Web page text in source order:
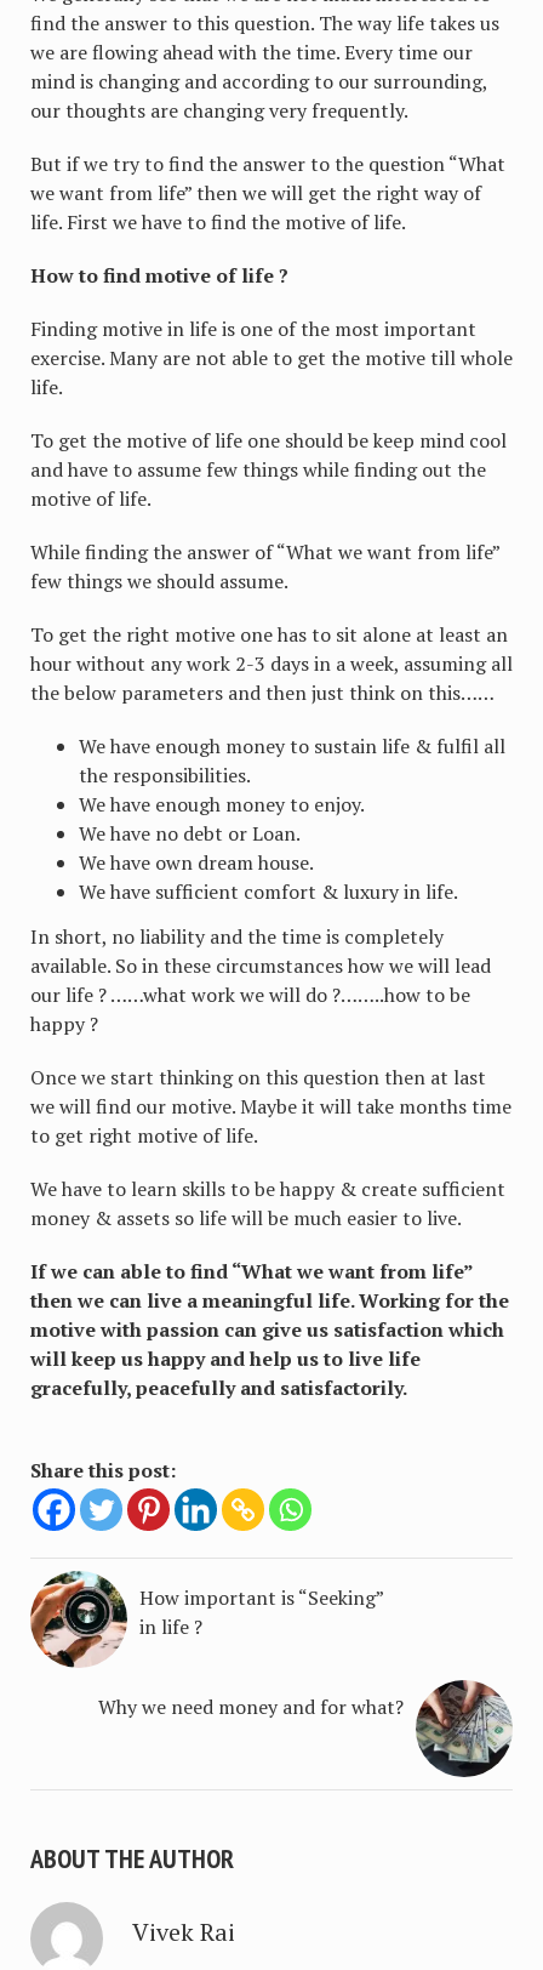
find the answer to this question. The way life takes us
we are flowing ahead with the time. Every time our
mind is changing and according to our surrounding,
our thoughts are changing very frequently.
But if we try to find the answer to the question “What
we want from life” then we will get the right way of
life. First we have to find the motive of life.
How to find motive of life ?
Finding motive in life is one of the most important
exercise. Many are not able to get the motive till whole
life.
To get the motive of life one should be keep mind cool
and have to assume few things while finding out the
motive of life.
While finding the answer of “What we want from life”
few things we should assume.
To get the right motive one has to sit alone at least an
hour without any work 2-3 days in a week, assuming all
the below parameters and then just think on this……
We have enough money to sustain life & fulfil all
the responsibilities.
We have enough money to enjoy.
We have no debt or Loan.
We have own dream house.
We have sufficient comfort & luxury in life.
In short, no liability and the time is completely
available. So in these circumstances how we will lead
our life ? ……what work we will do ?……..how to be
happy ?
Once we start thinking on this question then at last
we will find our motive. Maybe it will take months time
to get right motive of life.
We have to learn skills to be happy & create sufficient
money & assets so life will be much easier to live.
If we can able to find “What we want from life”
then we can live a meaningful life. Working for the
motive with passion can give us satisfaction which
will keep us happy and help us to live life
gracefully, peacefully and satisfactorily.
Share this post:
How important is “Seeking”
in life ?
Why we need money and for what?
ABOUT THE AUTHOR
Vivek Rai